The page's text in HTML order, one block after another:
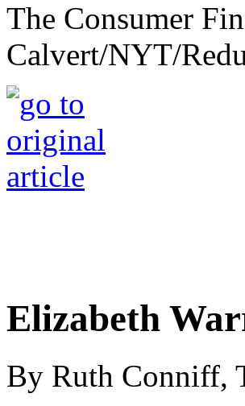
The Consumer
Calvert/NYT/
Elizabeth
By Ruth Conniff,